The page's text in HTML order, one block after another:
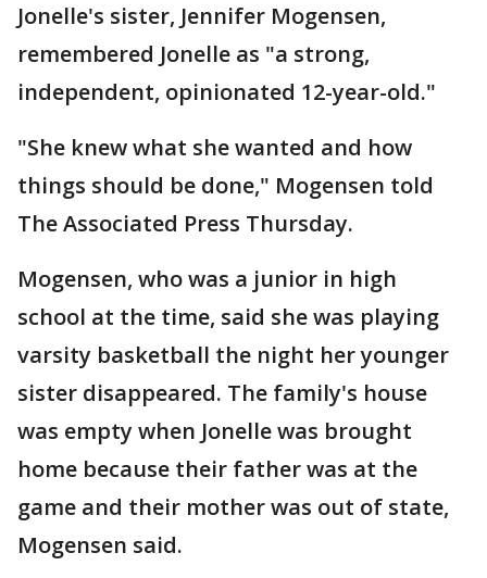
Jonelle's sister, Jennifer Mogensen,
remembered Jonelle as "a strong,
independent, opinionated 12-year-old."
"She knew what she wanted and how
things should be done," Mogensen told
The Associated Press Thursday.
Mogensen, who was a junior in high
school at the time, said she was playing
varsity basketball the night her younger
sister disappeared. The family's house
was empty when Jonelle was brought
home because their father was at the
game and their mother was out of state,
Mogensen said.